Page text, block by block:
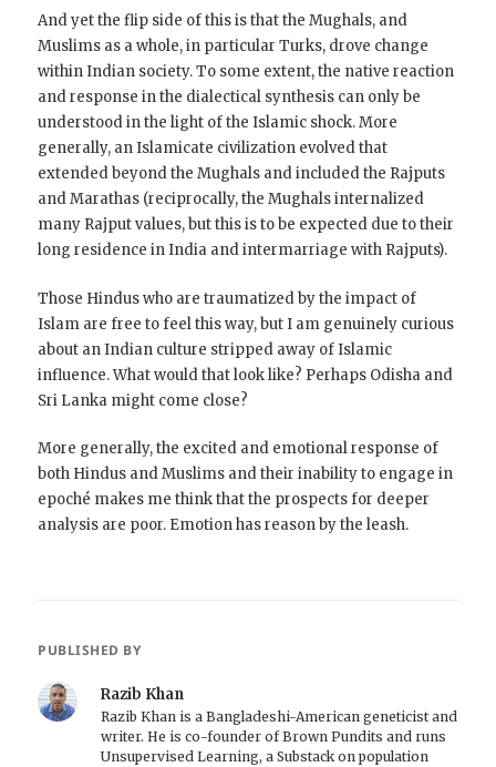
And yet the flip side of this is that the Mughals, and
Muslims as a whole, in particular Turks, drove change
within Indian society. To some extent, the native reaction
and response in the dialectical synthesis can only be
understood in the light of the Islamic shock. More
generally, an Islamicate civilization evolved that
extended beyond the Mughals and included the Rajputs
and Marathas (reciprocally, the Mughals internalized
many Rajput values, but this is to be expected due to their
long residence in India and intermarriage with Rajputs).
Those Hindus who are traumatized by the impact of
Islam are free to feel this way, but I am genuinely curious
about an Indian culture stripped away of Islamic
influence. What would that look like? Perhaps Odisha and
Sri Lanka might come close?
More generally, the excited and emotional response of
both Hindus and Muslims and their inability to engage in
epoché makes me think that the prospects for deeper
analysis are poor. Emotion has reason by the leash.
PUBLISHED BY
Razib Khan
Razib Khan is a Bangladeshi-American geneticist and
writer. He is co-founder of Brown Pundits and runs
Unsupervised Learning, a Substack on population